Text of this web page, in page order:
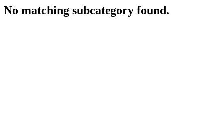
No matching subcategory found.